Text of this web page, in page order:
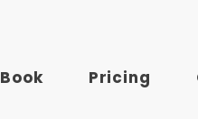
Book Pricing